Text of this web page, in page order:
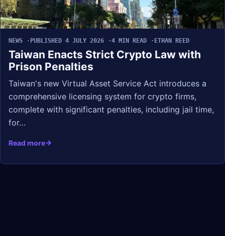
NEWS PUBLISHED 4 JULY 2026 4 MIN READ ETHAN REED
Taiwan Enacts Strict Crypto Law with
Prison Penalties
Taiwan's new Virtual Asset Service Act introduces a
comprehensive licensing system for crypto firms,
complete with significant penalties, including jail time,
for…
Read more